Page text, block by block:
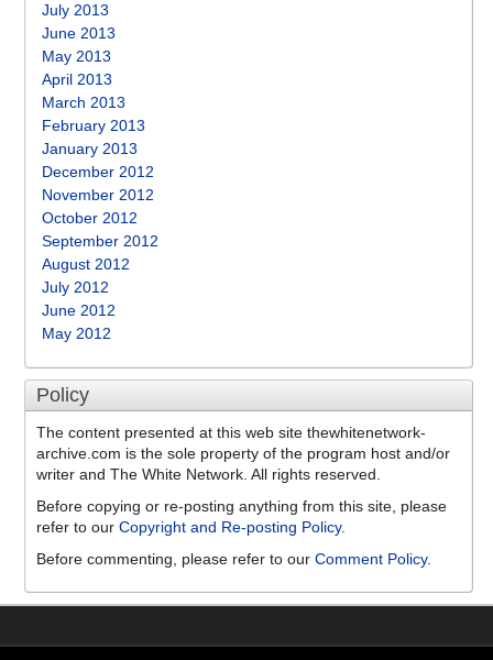
July 2013
June 2013
May 2013
April 2013
March 2013
February 2013
January 2013
December 2012
November 2012
October 2012
September 2012
August 2012
July 2012
June 2012
May 2012
Policy
The content presented at this web site thewhitenetwork-
archive.com is the sole property of the program host and/or
writer and The White Network. All rights reserved.
Before copying or re-posting anything from this site, please
refer to our Copyright and Re-posting Policy.
Before commenting, please refer to our Comment Policy.